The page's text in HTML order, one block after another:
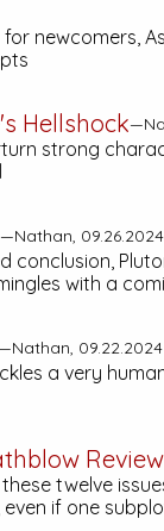
newcomers,
Hellshock
strong
—Nathan, 09.26.2024
conclusion,
with a
—Nathan, 09.22.2024
a very
Review
twelve
if one